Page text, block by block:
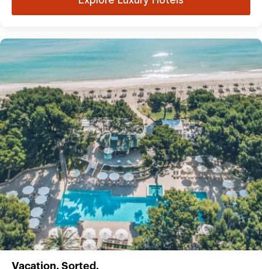
Vacation. Sorted.